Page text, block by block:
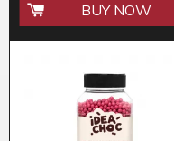
BUY NOW